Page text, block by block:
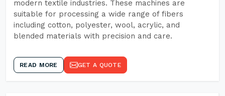
modern textile industries. These machines are
suitable for processing a wide range of fibers
including cotton, polyester, wool, acrylic, and
blended materials with precision and care.
READ MORE GET A QUOTE